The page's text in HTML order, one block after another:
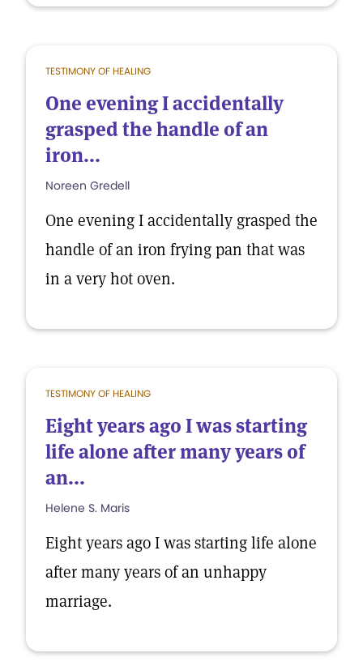
TESTIMONY OF HEALING
One evening I accidentally
grasped the handle of an
iron...
Noreen Gredell
One evening I accidentally grasped the
handle of an iron frying pan that was
in a very hot oven.
TESTIMONY OF HEALING
Eight years ago I was starting
life alone after many years of
an...
Helene S. Maris
Eight years ago I was starting life alone
after many years of an unhappy
marriage.